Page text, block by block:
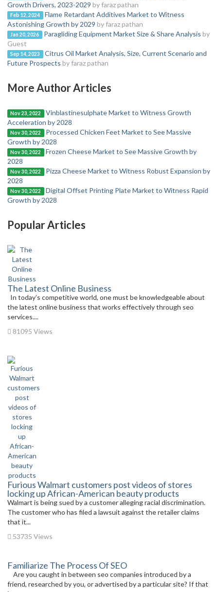
Growth Drivers, 2023-2029 by faraz pathan
Feb 12, 2024
Flame Retardant Additives Market to Witness
Astonishing Growth by 2029 by faraz pathan
Jan 20, 2026 Paragliding Equipment Market Size & Share Analysis by
Guest
Sep 14, 2023
Citrus Oil Market Analysis, Size, Current Scenario and
Future Prospects by faraz pathan
More Author Articles
Nov 23, 2022
Vinblastinesulphate Market to Witness Growth
Acceleration by 2028
Nov 30, 2022
Processed Chicken Feet Market to See Massive
Growth by 2028
Nov 30, 2022
Frozen Cheese Market to See Massive Growth by
2028
Nov 30, 2022
Pizza Cheese Market to Witness Robust Expansion by
2028
Nov 30, 2022
Digital Offset Printing Plate Market to Witness Rapid
Growth by 2028
Popular Articles
The Latest Online Business
In today’s competitive world, one must be knowledgeable about
the latest online business that works effectively through seo
services....
81095 Views
Furious Walmart customers post videos of stores
locking up African-American beauty products
Walmart is being sued by a customer alleging racial discrimination.
The customer who has filed a lawsuit against the retailer claims
that it...
53735 Views
Familiarize The Process Of SEO
Are you caught in between seo companies introduced by a
friend, researched by you, or advertised by a particular site? If that